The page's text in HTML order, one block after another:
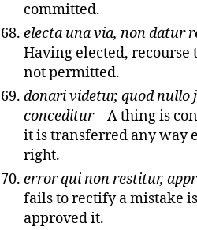
committed.
electa una via, non datur
Having elected, recourse
not permitted.
donari videtur, quod nullo
conceditur– A thing is
it is transferred any way
right.
error qui non restitur,
fails to rectify a mistake
approved it.